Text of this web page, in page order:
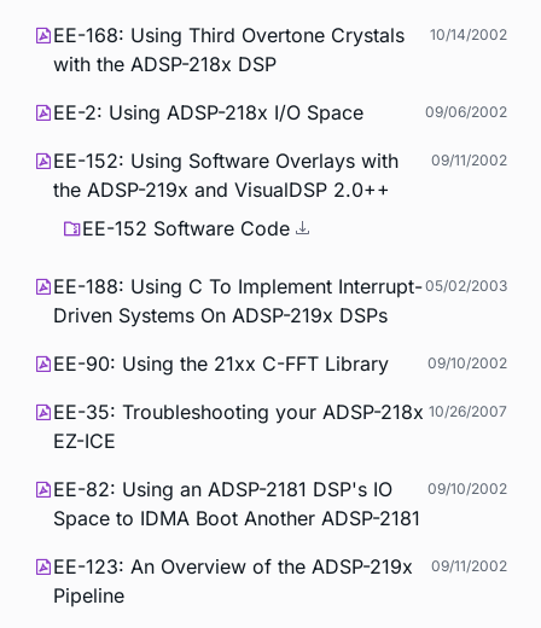
EE-168: Using Third Overtone Crystals
with the ADSP-218x DSP
10/14/2002
EE-2: Using ADSP-218x I/O Space 09/06/2002
EE-152: Using Software Overlays with
the ADSP-219x and VisualDSP 2.0++
09/11/2002
EE-152 Software Code
EE-188: Using C To Implement Interrupt-
Driven Systems On ADSP-219x DSPs
05/02/2003
EE-90: Using the 21xx C-FFT Library 09/10/2002
EE-35: Troubleshooting your ADSP-218x
EZ-ICE
10/26/2007
EE-82: Using an ADSP-2181 DSP's IO
Space to IDMA Boot Another ADSP-2181
09/10/2002
EE-123: An Overview of the ADSP-219x
Pipeline
09/11/2002